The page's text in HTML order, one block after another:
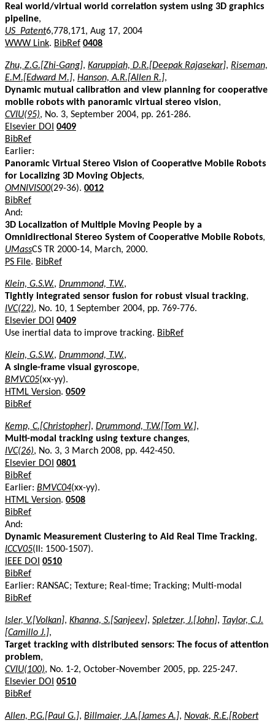
Real world/virtual world correlation system using 3D graphics
pipeline,
US_Patent6,778,171, Aug 17, 2004
WWW Link. BibRef 0408
Zhu, Z.G.[Zhi-Gang], Karuppiah, D.R.[Deepak Rajasekar], Riseman,
E.M.[Edward M.], Hanson, A.R.[Allen R.],
Dynamic mutual calibration and view planning for cooperative
mobile robots with panoramic virtual stereo vision,
CVIU(95), No. 3, September 2004, pp. 261-286.
Elsevier DOI 0409
BibRef
Earlier:
Panoramic Virtual Stereo Vision of Cooperative Mobile Robots
for Localizing 3D Moving Objects,
OMNIVIS00(29-36). 0012
BibRef
And:
3D Localization of Multiple Moving People by a
Omnidirectional Stereo System of Cooperative Mobile Robots,
UMassCS TR 2000-14, March, 2000.
PS File. BibRef
Klein, G.S.W., Drummond, T.W.,
Tightly integrated sensor fusion for robust visual tracking,
IVC(22), No. 10, 1 September 2004, pp. 769-776.
Elsevier DOI 0409
Use inertial data to improve tracking. BibRef
Klein, G.S.W., Drummond, T.W.,
A single-frame visual gyroscope,
BMVC05(xx-yy).
HTML Version. 0509
BibRef
Kemp, C.[Christopher], Drummond, T.W.[Tom W.],
Multi-modal tracking using texture changes,
IVC(26), No. 3, 3 March 2008, pp. 442-450.
Elsevier DOI 0801
BibRef
Earlier: BMVC04(xx-yy).
HTML Version. 0508
BibRef
And:
Dynamic Measurement Clustering to Aid Real Time Tracking,
ICCV05(II: 1500-1507).
IEEE DOI 0510
BibRef
Earlier: RANSAC; Texture; Real-time; Tracking; Multi-modal
BibRef
Isler, V.[Volkan], Khanna, S.[Sanjeev], Spletzer, J.[John], Taylor, C.J.
[Camillo J.],
Target tracking with distributed sensors: The focus of attention
problem,
CVIU(100), No. 1-2, October-November 2005, pp. 225-247.
Elsevier DOI 0510
BibRef
Allen, P.G.[Paul G.], Billmaier, J.A.[James A.], Novak, R.E.[Robert